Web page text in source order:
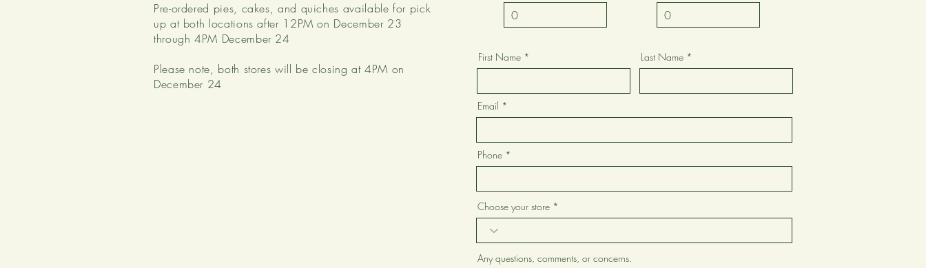
Pre-ordered pies, cakes, and quiches available for pick
up at both locations after 12PM on December 23
through 4PM December 24
Please note, both stores will be closing at 4PM on
December 24
First Name Last Name
Email
Phone
Choose your store
Any questions, comments, or concerns.